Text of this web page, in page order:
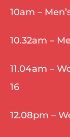
10am –
10.32am –
11.04am –
16
12.08pm –